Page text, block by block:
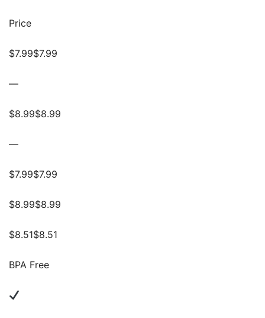
Price
$7.99$7.99
—
$8.99$8.99
—
$7.99$7.99
$8.99$8.99
$8.51$8.51
BPA Free